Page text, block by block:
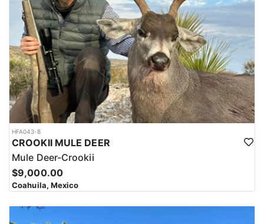
HFA043-8
CROOKII MULE DEER
Mule Deer-Crookii
$9,000.00
Coahuila, Mexico